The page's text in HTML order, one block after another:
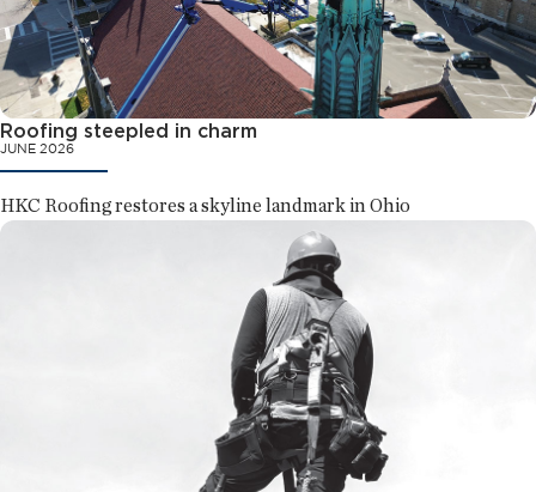
Roofing steepled in charm
JUNE 2026
HKC Roofing restores a skyline landmark in Ohio